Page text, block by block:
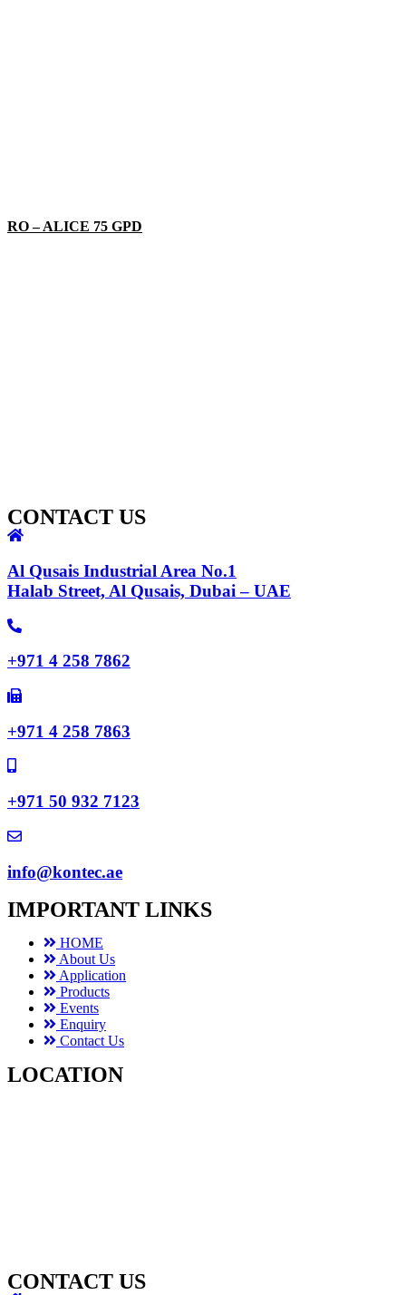
RO – ALICE 75 GPD
CONTACT US
Al Qusais Industrial Area No.1
Halab Street, Al Qusais, Dubai – UAE
+971 4 258 7862
+971 4 258 7863
+971 50 932 7123
info@kontec.ae
IMPORTANT LINKS
HOME
About Us
Application
Products
Events
Enquiry
Contact Us
LOCATION
CONTACT US